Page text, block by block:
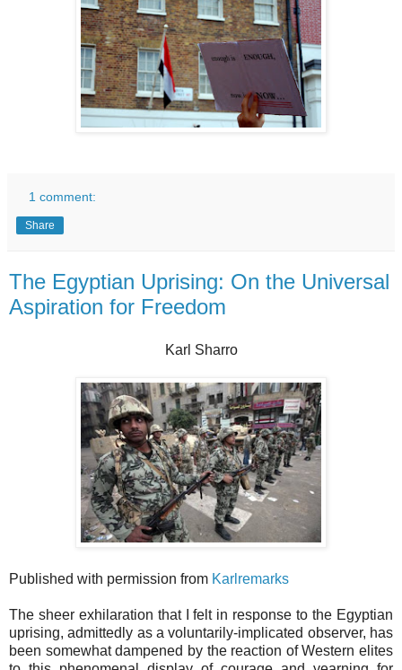
1 comment:
Share
The Egyptian Uprising: On the Universal
Aspiration for Freedom
Karl Sharro
Published with permission from Karlremarks
The sheer exhilaration that I felt in response to the Egyptian
uprising, admittedly as a voluntarily-implicated observer, has
been somewhat dampened by the reaction of Western elites